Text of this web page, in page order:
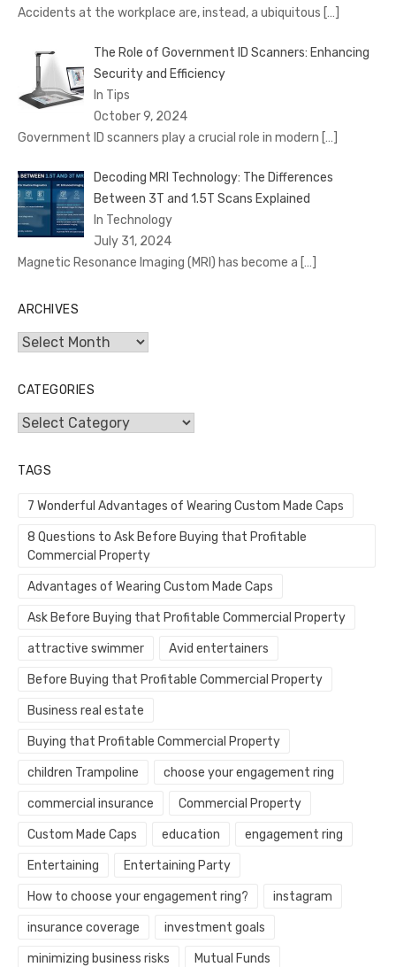
Accidents at the workplace are, instead, a ubiquitous […]
The Role of Government ID Scanners: Enhancing
Security and Efficiency
In Tips
October 9, 2024
Government ID scanners play a crucial role in modern […]
Decoding MRI Technology: The Differences
Between 3T and 1.5T Scans Explained
In Technology
July 31, 2024
Magnetic Resonance Imaging (MRI) has become a […]
ARCHIVES
Archives
CATEGORIES
Categories
TAGS
7 Wonderful Advantages of Wearing Custom Made Caps
8 Questions to Ask Before Buying that Profitable
Commercial Property
Advantages of Wearing Custom Made Caps
Ask Before Buying that Profitable Commercial Property
attractive swimmer Avid entertainers
Before Buying that Profitable Commercial Property
Business real estate
Buying that Profitable Commercial Property
children Trampoline choose your engagement ring
commercial insurance Commercial Property
Custom Made Caps education engagement ring
Entertaining Entertaining Party
How to choose your engagement ring? instagram
insurance coverage investment goals
minimizing business risks Mutual Funds